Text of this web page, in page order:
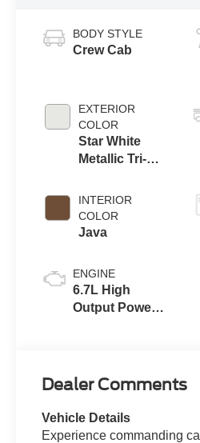
BODY STYLE
Crew Cab
EXTERIOR
COLOR
Star White
Metallic Tri-
INTERIOR
COLOR
Java
ENGINE
6.7L High
Output Power
Dealer Comments
Vehicle Details
Experience commanding